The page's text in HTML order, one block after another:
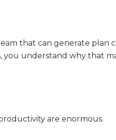
that can generate plan
you understand why that
are enormous.